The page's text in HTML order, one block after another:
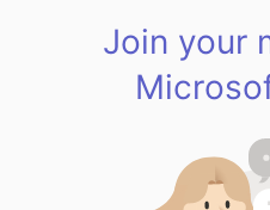
Join your